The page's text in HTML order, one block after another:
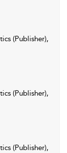
(Publisher),
(Publisher),
(Publisher),